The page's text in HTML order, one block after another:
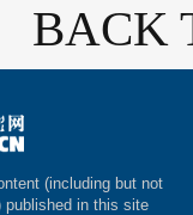
BACK
(including but not
published in this site